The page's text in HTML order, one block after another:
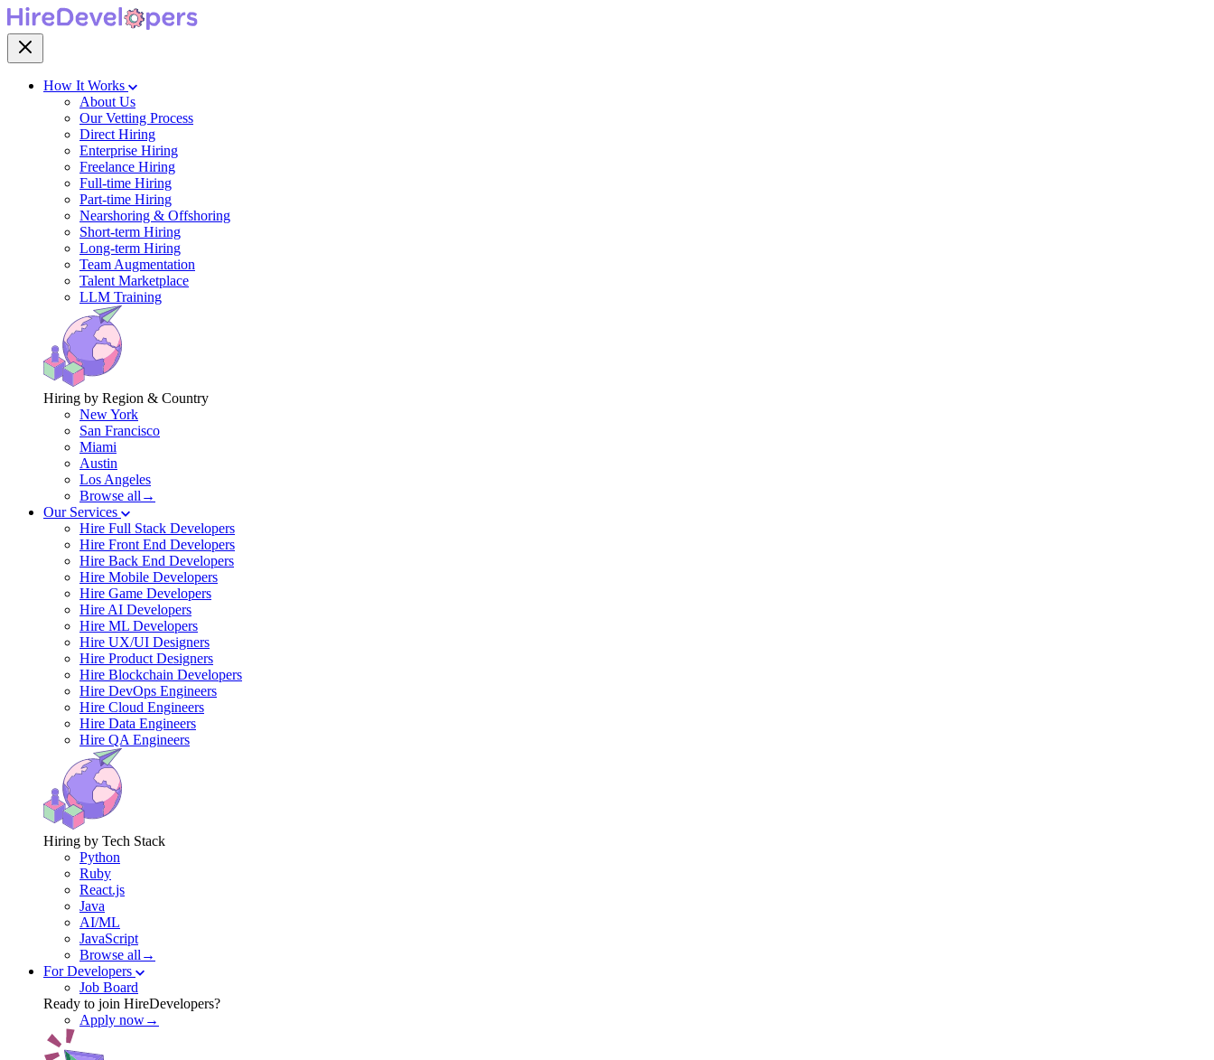
How It Works
About Us
Our Vetting Process
Direct Hiring
Enterprise Hiring
Freelance Hiring
Full-time Hiring
Part-time Hiring
Nearshoring & Offshoring
Short-term Hiring
Long-term Hiring
Team Augmentation
Talent Marketplace
LLM Training
Hiring by Region & Country
New York
San Francisco
Miami
Austin
Los Angeles
Browse all→
Our Services
Hire Full Stack Developers
Hire Front End Developers
Hire Back End Developers
Hire Mobile Developers
Hire Game Developers
Hire AI Developers
Hire ML Developers
Hire UX/UI Designers
Hire Product Designers
Hire Blockchain Developers
Hire DevOps Engineers
Hire Cloud Engineers
Hire Data Engineers
Hire QA Engineers
Hiring by Tech Stack
Python
Ruby
React.js
Java
AI/ML
JavaScript
Browse all→
For Developers
Job Board
Ready to join HireDevelopers?
Apply now→